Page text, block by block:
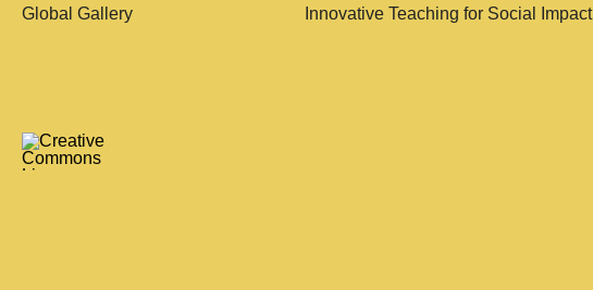
Global Gallery
Innovative Teaching for Social Impact